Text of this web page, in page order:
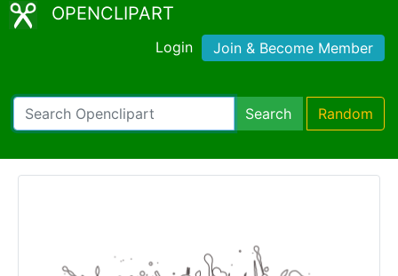
OPENCLIPART
Login Join & Become Member
Search Random